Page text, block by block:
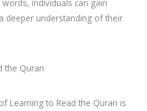
individuals can gain
deeper understanding of their
the Quran
Learning to Read the Quran is